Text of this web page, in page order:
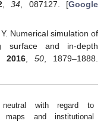
,34 , 087127. [Google
Numerical simulation of
surface and in-depth
2016 ,50 , 1879–1888.
with regard to
and institutional